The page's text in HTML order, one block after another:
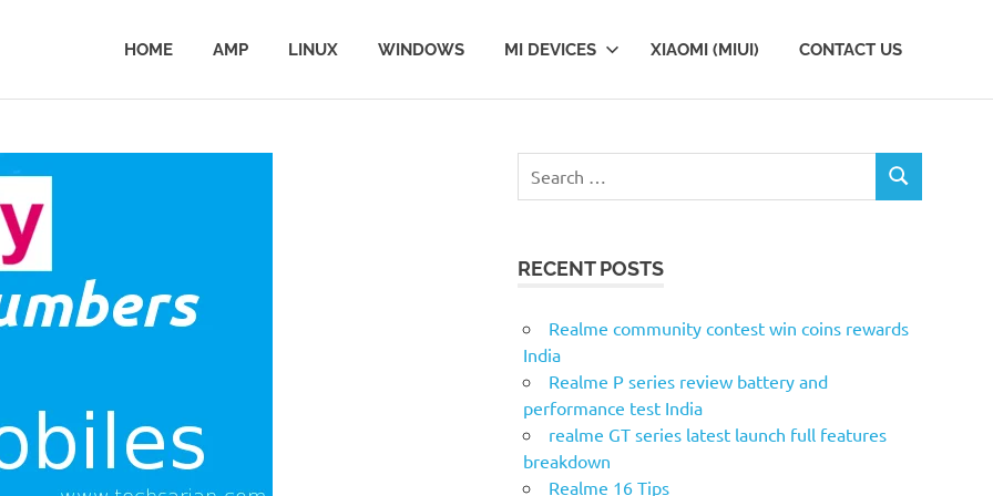
HOME AMP LINUX WINDOWS MI DEVICES XIAOMI (MIUI) CONTACT US
SEARCH
RECENT POSTS
Realme community contest win coins rewards
India
Realme P series review battery and
performance test India
realme GT series latest launch full features
breakdown
Realme 16 Tips